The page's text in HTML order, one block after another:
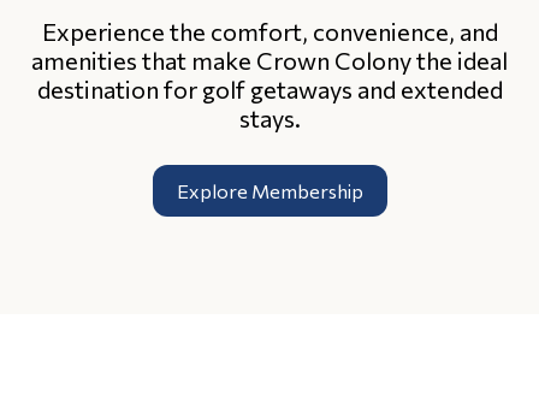
Experience the comfort, convenience, and
amenities that make Crown Colony the ideal
destination for golf getaways and extended
stays.
Explore Membership